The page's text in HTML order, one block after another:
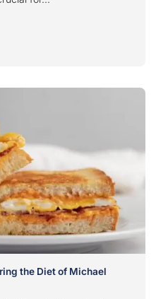
the Diet of Michael